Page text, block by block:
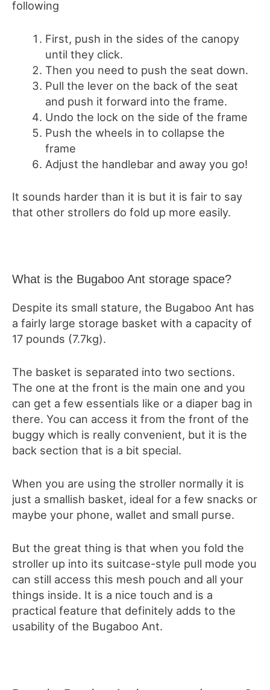
following
First, push in the sides of the canopy
until they click.
Then you need to push the seat down.
Pull the lever on the back of the seat
and push it forward into the frame.
Undo the lock on the side of the frame
Push the wheels in to collapse the
frame
Adjust the handlebar and away you go!
It sounds harder than it is but it is fair to say
that other strollers do fold up more easily.
What is the Bugaboo Ant storage space?
Despite its small stature, the Bugaboo Ant has
a fairly large storage basket with a capacity of
17 pounds (7.7kg).
The basket is separated into two sections.
The one at the front is the main one and you
can get a few essentials like or a diaper bag in
there. You can access it from the front of the
buggy which is really convenient, but it is the
back section that is a bit special.
When you are using the stroller normally it is
just a smallish basket, ideal for a few snacks or
maybe your phone, wallet and small purse.
But the great thing is that when you fold the
stroller up into its suitcase-style pull mode you
can still access this mesh pouch and all your
things inside. It is a nice touch and is a
practical feature that definitely adds to the
usability of the Bugaboo Ant.